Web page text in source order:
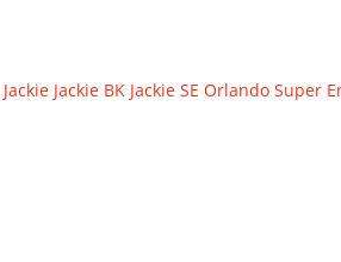
Jackie Jackie BK Jackie SE Orlando Super